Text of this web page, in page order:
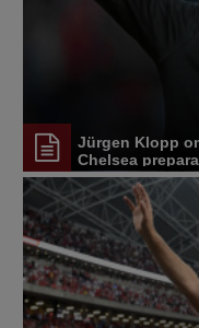
Jürgen Klopp
Chelsea